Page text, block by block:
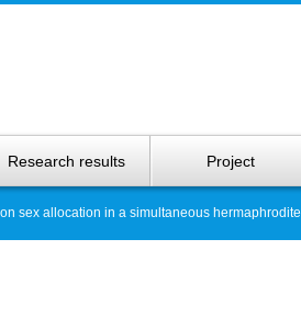
Research results Project
sex allocation in a simultaneous hermaphrodite